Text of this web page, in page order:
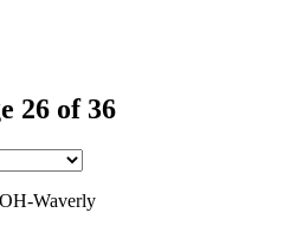
26 of 36
Waverly